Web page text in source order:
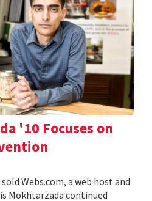
'10 Focuses on
Webs.com, a web host and
Mokhtarzada continued